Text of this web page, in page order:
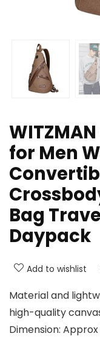
for Men
Bag
Daypack
Add to wishlist
Material and
high-quality
Dimension: Approx